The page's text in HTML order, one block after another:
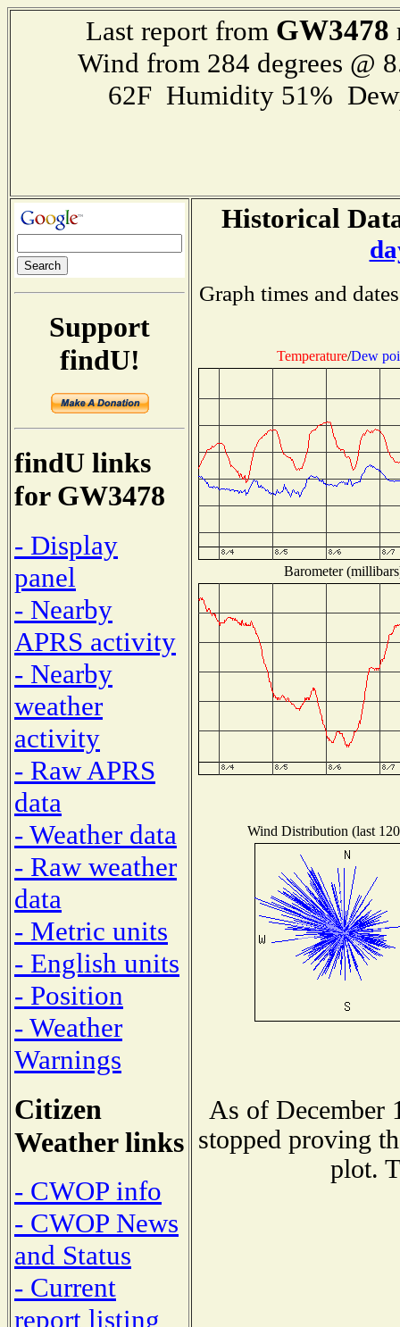
Last report from GW3478
Wind from 284 degrees @
62F Humidity 51%
Support
findU!
findU links
for GW3478
- Display
panel
- Nearby
APRS activity
- Nearby
weather
activity
- Raw APRS
data
- Weather data
- Raw weather
data
- Metric units
- English units
- Position
- Weather
Warnings
Citizen
Weather links
- CWOP info
- CWOP News
and Status
- Current
report listing
Historical
Graph times and
Temperature/Dew
Barometer
Wind Distribution (last
As of December
stopped proving
plot.